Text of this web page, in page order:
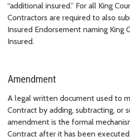
“additional insured.” For all King
Contractors are required to also
Insured Endorsement naming King
Insured.
Amendment
A legal written document used to
Contract by adding, subtracting, or
amendment is the formal
Contract after it has been